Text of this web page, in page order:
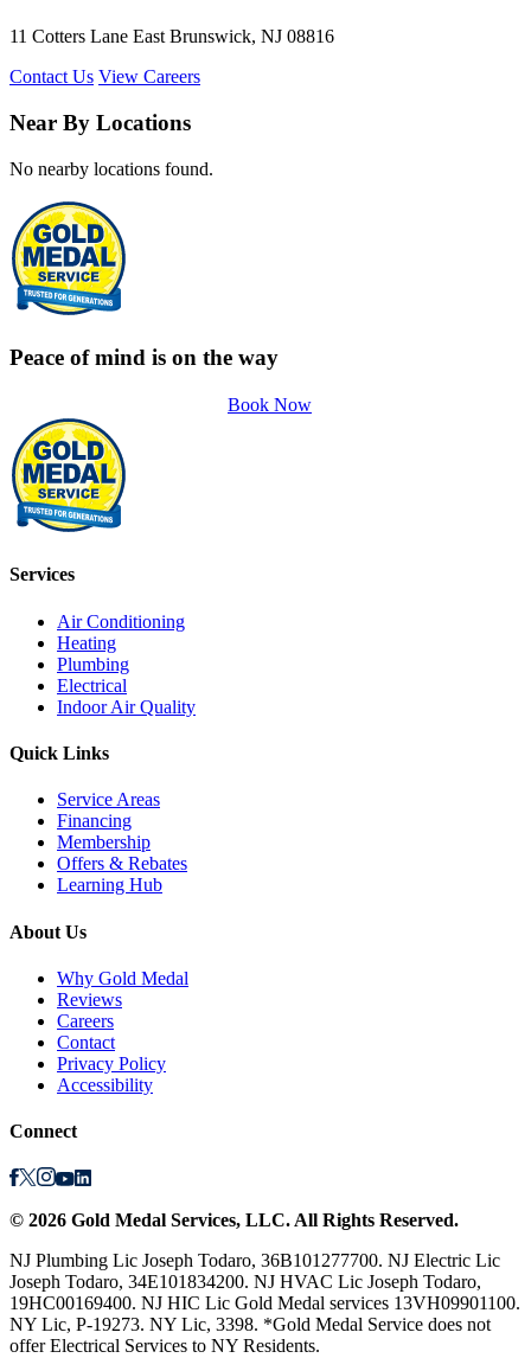
11 Cotters Lane East Brunswick, NJ 08816
Contact Us View Careers
Near By Locations
No nearby locations found.
Peace of mind is on the way
Book Now
Services
Air Conditioning
Heating
Plumbing
Electrical
Indoor Air Quality
Quick Links
Service Areas
Financing
Membership
Offers & Rebates
Learning Hub
About Us
Why Gold Medal
Reviews
Careers
Contact
Privacy Policy
Accessibility
Connect
© 2026 Gold Medal Services, LLC. All Rights Reserved.
NJ Plumbing Lic Joseph Todaro, 36B101277700. NJ Electric Lic
Joseph Todaro, 34E101834200. NJ HVAC Lic Joseph Todaro,
19HC00169400. NJ HIC Lic Gold Medal services 13VH09901100.
NY Lic, P-19273. NY Lic, 3398. *Gold Medal Service does not
offer Electrical Services to NY Residents.